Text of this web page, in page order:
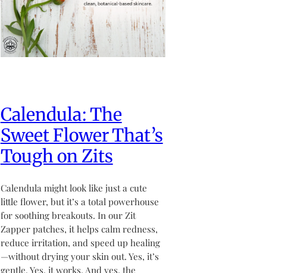
Calendula: The
Sweet Flower That’s
Tough on Zits
Calendula might look like just a cute
little flower, but it’s a total powerhouse
for soothing breakouts. In our Zit
Zapper patches, it helps calm redness,
reduce irritation, and speed up healing
—without drying your skin out. Yes, it’s
gentle. Yes, it works. And yes, the